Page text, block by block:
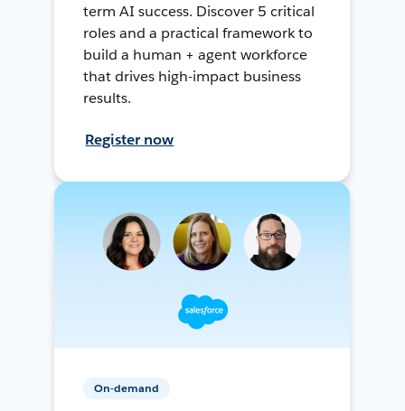
term AI success. Discover 5 critical
roles and a practical framework to
build a human + agent workforce
that drives high-impact business
results.
Register now
On-demand